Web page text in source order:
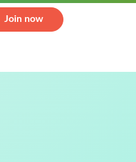
Join now